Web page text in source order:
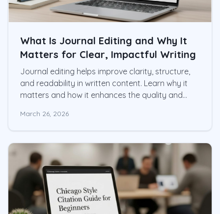
What Is Journal Editing and Why It
Matters for Clear, Impactful Writing
Journal editing helps improve clarity, structure,
and readability in written content. Learn why it
matters and how it enhances the quality and
March 26, 2026